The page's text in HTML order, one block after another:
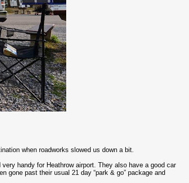
when roadworks slowed us down a bit.
handy for Heathrow airport. They also have a good car
gone past their usual 21 day “park & go” package and